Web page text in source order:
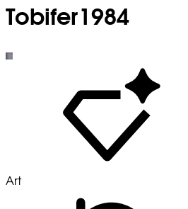
Tobifer1984
Art